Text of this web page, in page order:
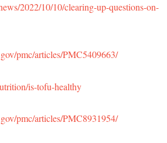
2022/10/10/clearing-up-questions-on-
pmc/articles/PMC5409663/
is-tofu-healthy
pmc/articles/PMC8931954/